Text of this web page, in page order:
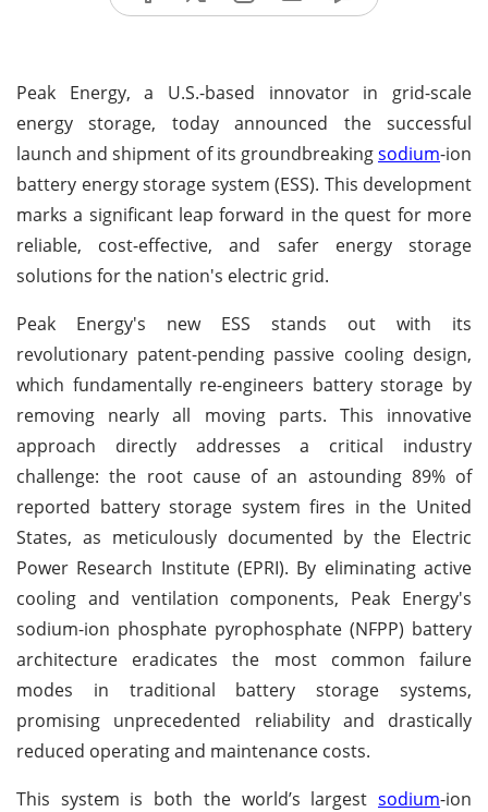
Peak Energy, a U.S.-based innovator in grid-scale
energy storage, today announced the successful
launch and shipment of its groundbreakingsodium-ion
battery energy storage system (ESS). This development
marks a significant leap forward in the quest for more
reliable, cost-effective, and safer energy storage
solutions for the nation's electric grid.
Peak Energy's new ESS stands out with its
revolutionary patent-pending passive cooling design,
which fundamentally re-engineers battery storage by
removing nearly all moving parts. This innovative
approach directly addresses a critical industry
challenge: the root cause of an astounding 89% of
reported battery storage system fires in the United
States, as meticulously documented by the Electric
Power Research Institute (EPRI). By eliminating active
cooling and ventilation components, Peak Energy's
sodium-ion phosphate pyrophosphate (NFPP) battery
architecture eradicates the most common failure
modes in traditional battery storage systems,
promising unprecedented reliability and drastically
reduced operating and maintenance costs.
This system is both the world’s largest sodium-ion